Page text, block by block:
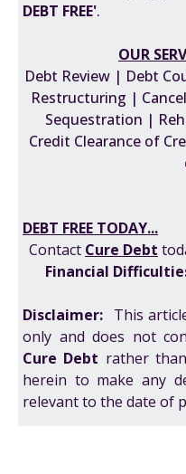
DEBT FREE'.
OUR
Debt Review | Debt
Restructuring |
Sequestration |
Credit Clearance of
DEBT FREE TODAY...
Contact Cure Debt
Financial
Disclaimer: This
only and does not
Cure Debt rather
herein to make any
relevant to the date of